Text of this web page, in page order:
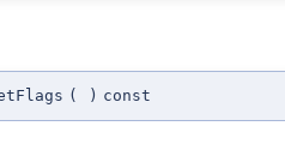
( ) const